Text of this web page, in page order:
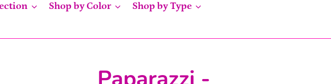
Shop by Color Shop by Type